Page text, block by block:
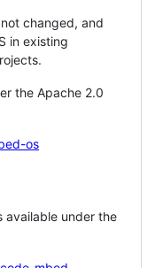
changed, and
in existing
the Apache 2.0
os
available under the